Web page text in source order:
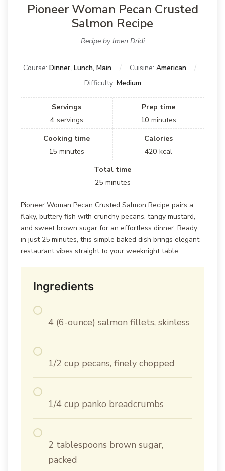
Pioneer Woman Pecan Crusted
Salmon Recipe
Recipe by Imen Dridi
Course: Dinner, Lunch, Main Cuisine: American
Difficulty: Medium
Servings
4 servings
Prep time
10 minutes
Cooking time
15 minutes
Calories
420 kcal
Total time
25 minutes
Pioneer Woman Pecan Crusted Salmon Recipe pairs a
flaky, buttery fish with crunchy pecans, tangy mustard,
and sweet brown sugar for an effortless dinner. Ready
in just 25 minutes, this simple baked dish brings elegant
restaurant vibes straight to your weeknight table.
Ingredients
4 (6-ounce) salmon fillets, skinless
1/2 cup pecans, finely chopped
1/4 cup panko breadcrumbs
2 tablespoons brown sugar,
packed